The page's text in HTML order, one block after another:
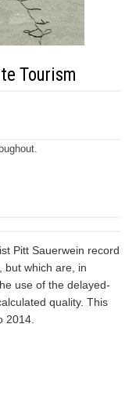
Tourism
Pitt Sauerwein record
but which are, in
use of the delayed-
quality. This
2014.